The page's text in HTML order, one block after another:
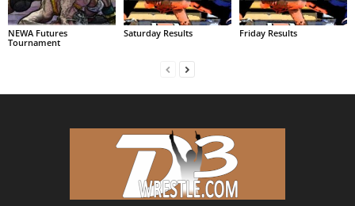
NEWA Futures
Tournament
Saturday Results Friday Results